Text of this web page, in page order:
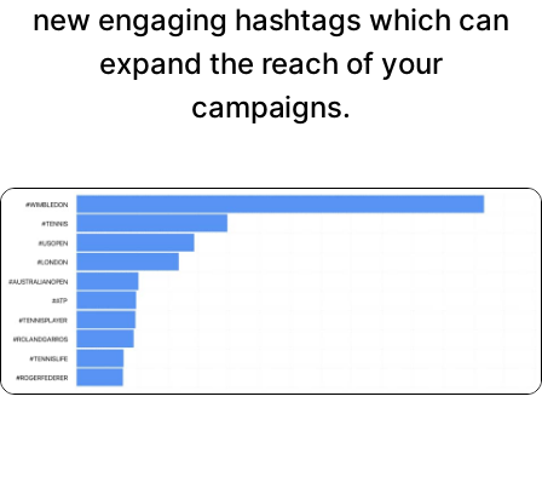
new engaging hashtags which can
expand the reach of your
campaigns.